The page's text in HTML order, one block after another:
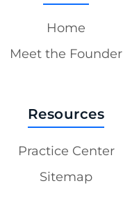
Home
Meet the Founder
Resources
Practice Center
Sitemap